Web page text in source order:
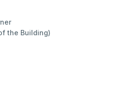
the Building)